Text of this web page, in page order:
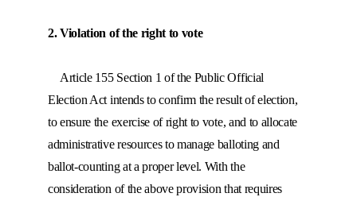
2. Violation of the right to vote
Article 155 Section 1 of the Public Official
Election Act intends to confirm the result of election,
to ensure the exercise of right to vote, and to allocate
administrative resources to manage balloting and
ballot-counting at a proper level. With the
consideration of the above provision that requires